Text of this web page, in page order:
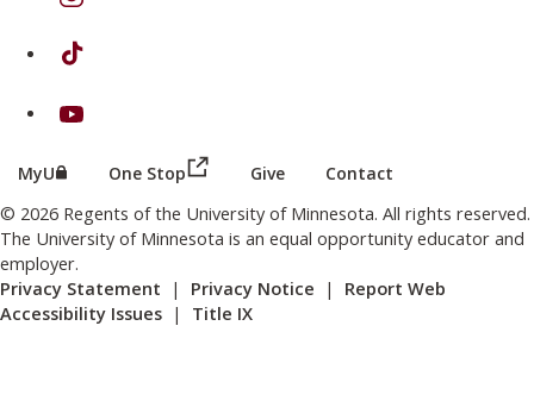
on TikTok
on Youtube
MyU (this link opens in a new browser window or tab)
One Stop (this link opens in a new browser
Give Contact
© 2026 Regents of the University of Minnesota. All rights reserved.
The University of Minnesota is an equal opportunity educator and
employer.
Privacy Statement | Privacy Notice | Report Web
Accessibility Issues | Title IX